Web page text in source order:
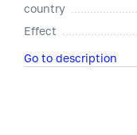
country
Effect
Go to description